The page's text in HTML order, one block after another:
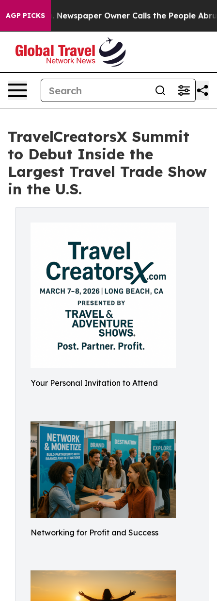
AGP PICKSNewspaper Owner Calls the People Abruptly
TravelCreatorsX Summit
to Debut Inside the
Largest Travel Trade Show
in the U.S.
Your Personal Invitation to Attend
Networking for Profit and Success